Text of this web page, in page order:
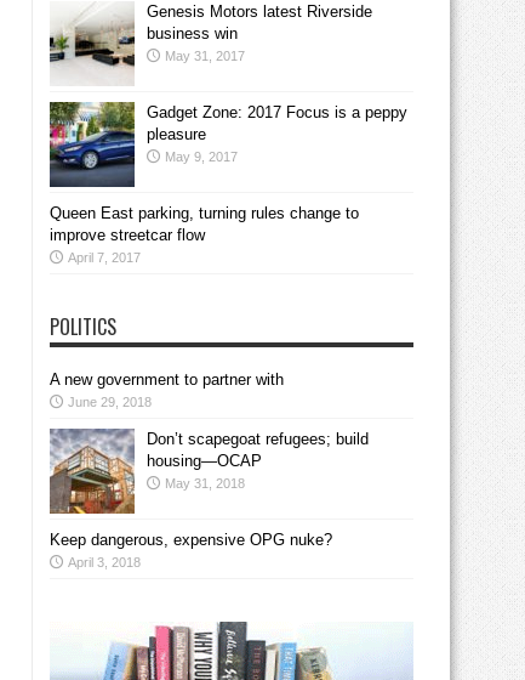
Genesis Motors latest Riverside
business win
May 31, 2017
Gadget Zone: 2017 Focus is a peppy
pleasure
May 9, 2017
Queen East parking, turning rules change to
improve streetcar flow
April 7, 2017
POLITICS
A new government to partner with
June 29, 2018
Don’t scapegoat refugees; build
housing—OCAP
May 31, 2018
Keep dangerous, expensive OPG nuke?
April 3, 2018